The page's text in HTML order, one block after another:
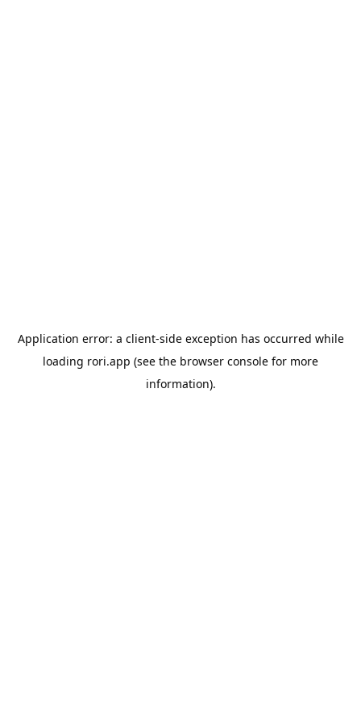
Application error: a client-side exception has occurred while
loading rori.app (see the browser console for more
information).